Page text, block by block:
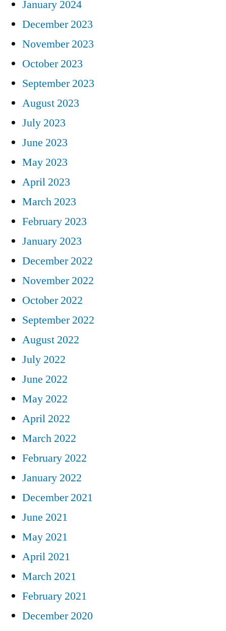
January 2024
December 2023
November 2023
October 2023
September 2023
August 2023
July 2023
June 2023
May 2023
April 2023
March 2023
February 2023
January 2023
December 2022
November 2022
October 2022
September 2022
August 2022
July 2022
June 2022
May 2022
April 2022
March 2022
February 2022
January 2022
December 2021
June 2021
May 2021
April 2021
March 2021
February 2021
December 2020